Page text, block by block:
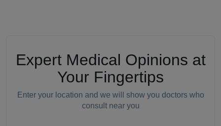
Expert Medical Opinions at
Your Fingertips
Enter your location and we will show you doctors who
consult near you